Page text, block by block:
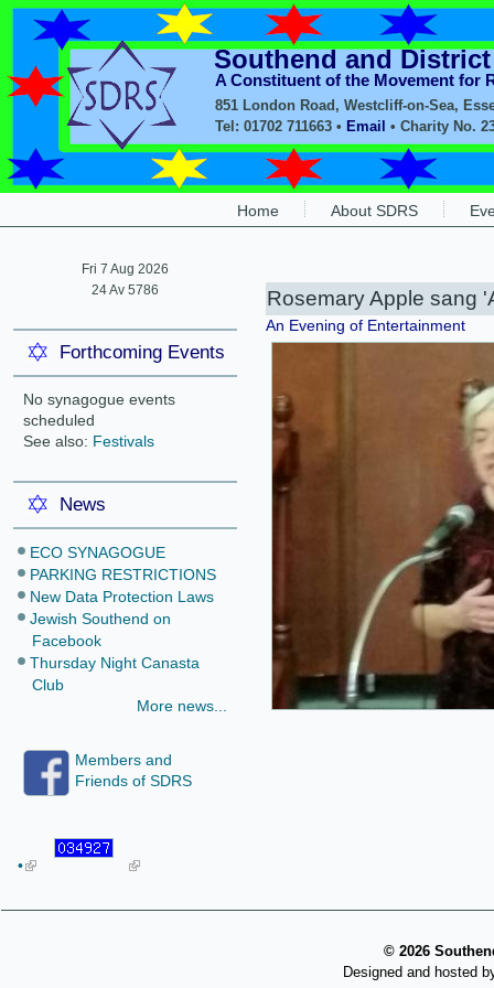
851 London Road, Westcliff-on-Sea,
Tel: 01702 711663 • Email • Charity No.
Southend and
A Constituent of the Movement for
Home About SDRS
Fri 7 Aug 2026
24 Av 5786
Forthcoming Events
No synagogue events
scheduled
See also: Festivals
News
ECO SYNAGOGUE
PARKING RESTRICTIONS
New Data Protection Laws
Jewish Southend on
Facebook
Thursday Night Canasta
Club
More news...
Members and
Friends of SDRS
•
Rosemary Apple sang
An Evening of Entertainment
© 2026
Designed and hosted